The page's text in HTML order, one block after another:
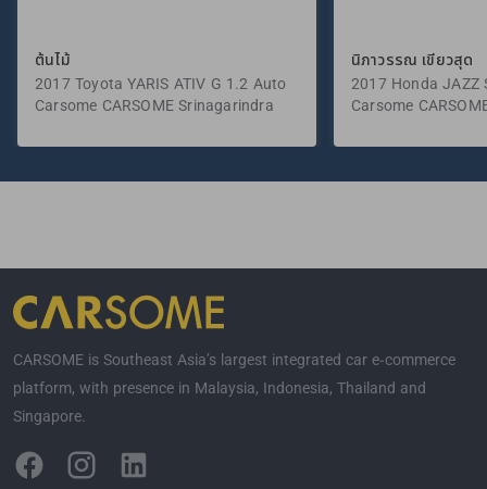
ต้นไม้
2017 Toyota YARIS ATIV G 1.2 Auto
Carsome CARSOME Srinagarindra
นิภาวรรณ เขียวสุด
2017 Honda JAZZ
Carsome
CARSOME is Southeast Asia’s largest integrated car e-commerce
platform, with presence in Malaysia, Indonesia, Thailand and
Singapore.